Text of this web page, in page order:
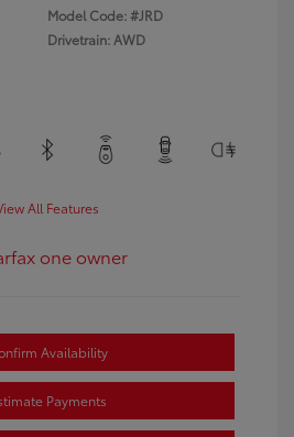
Model Code: #JRD
Drivetrain: AWD
All Features
Availability
Payments